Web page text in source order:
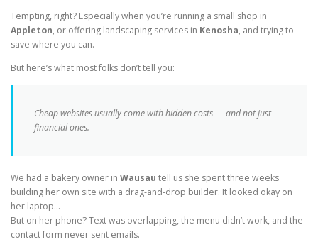
Tempting, right? Especially when you’re running a small shop in
Appleton, or offering landscaping services in Kenosha, and trying to
save where you can.
But here’s what most folks don’t tell you:
Cheap websites usually come with hidden costs — and not just
financial ones.
We had a bakery owner in Wausau tell us she spent three weeks
building her own site with a drag-and-drop builder. It looked okay on
her laptop…
But on her phone? Text was overlapping, the menu didn’t work, and the
contact form never sent emails.